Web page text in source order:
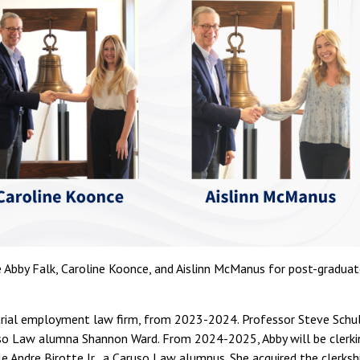
Falk, Caroline Koonce, and Aislinn McManus for post-
employment law firm, from 2023-2024. Professor Steve
Law alumna Shannon Ward. From 2024-2025, Abby will be